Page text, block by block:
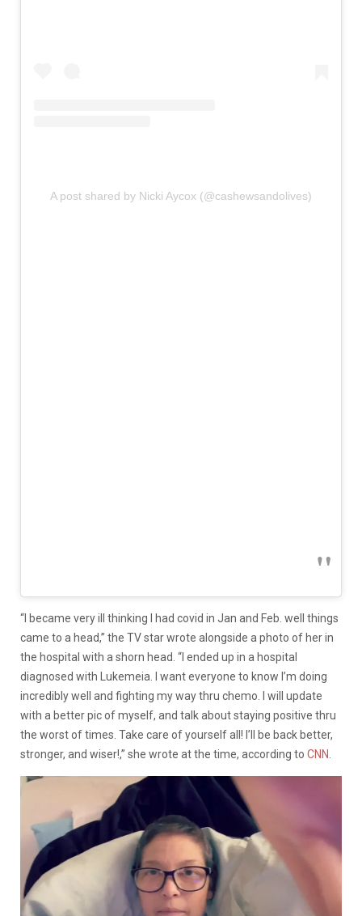
A post shared by Nicki Aycox (@cashewsandolives)
“I became very ill thinking I had covid in Jan and Feb. well things
came to a head,” the TV star wrote alongside a photo of her in
the hospital with a shorn head. “I ended up in a hospital
diagnosed with Lukemeia. I want everyone to know I’m doing
incredibly well and fighting my way thru chemo. I will update
with a better pic of myself, and talk about staying positive thru
the worst of times. Take care of yourself all! I’ll be back better,
stronger, and wiser!,” she wrote at the time, according to CNN